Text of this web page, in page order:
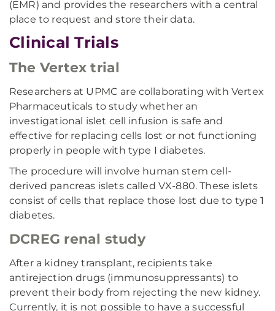
(EMR) and provides the researchers with a central
place to request and store their data.
Clinical Trials
The Vertex trial
Researchers at UPMC are collaborating with Vertex
Pharmaceuticals to study whether an
investigational islet cell infusion is safe and
effective for replacing cells lost or not functioning
properly in people with type I diabetes.
The procedure will involve human stem cell-
derived pancreas islets called VX-880. These islets
consist of cells that replace those lost due to type 1
diabetes.
DCREG renal study
After a kidney transplant, recipients take
antirejection drugs (immunosuppressants) to
prevent their body from rejecting the new kidney.
Currently, it is not possible to have a successful